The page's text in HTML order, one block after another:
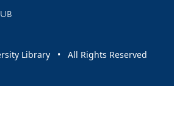
Library • All Rights Reserved